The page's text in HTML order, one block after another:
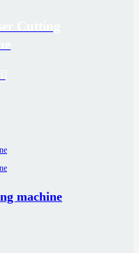
machine